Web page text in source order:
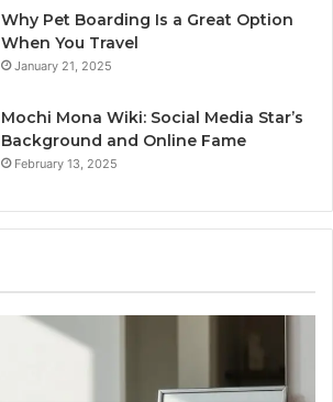
Why Pet Boarding Is a Great Option
When You Travel
January 21, 2025
Mochi Mona Wiki: Social Media Star’s
Background and Online Fame
February 13, 2025